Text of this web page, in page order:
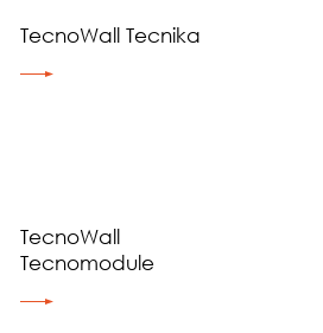
TecnoWall Tecnika
TecnoWall
Tecnomodule